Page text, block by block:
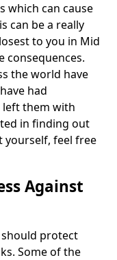
which can cause
can be a really
to you in Mid
consequences.
the world have
had
left them with
in finding out
yourself, feel free
Against
should protect
Some of the